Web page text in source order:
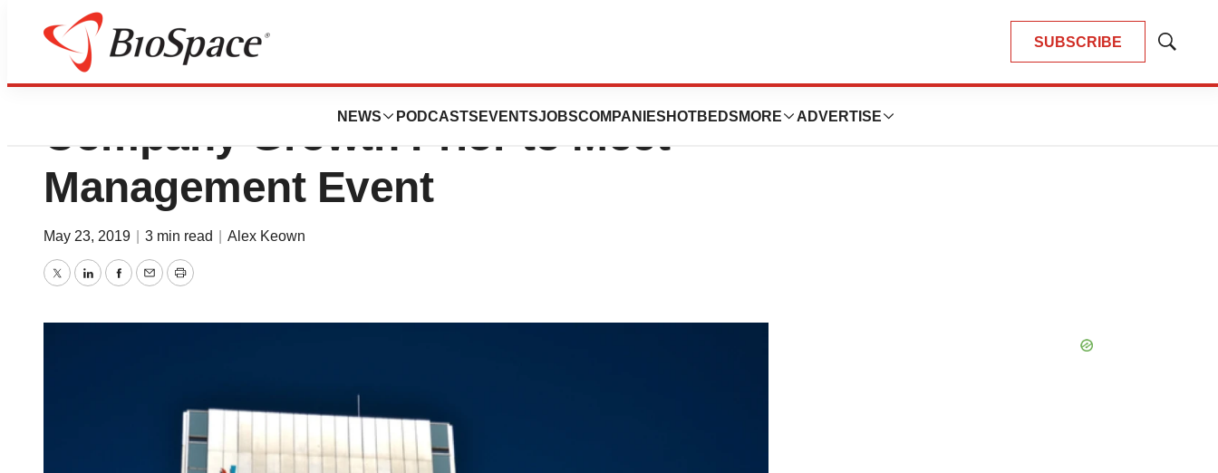
SUBSCRIBE
Show
NEWS PODCASTS EVENTSJOBSCOMPANIES HOTBEDS MORE ADVERTISE
Novartis CEO Showcases
Company Growth Prior to Meet
Management Event
May 23, 2019 3 min read Alex Keown
TwitterLinkedInFacebook
EmailPrint